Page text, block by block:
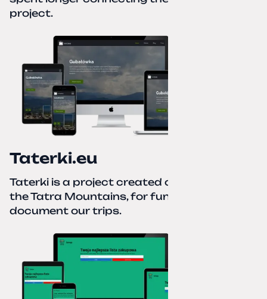
project.
Taterki.eu
Taterki is a project created out of love for
the Tatra Mountains, for fun and to
document our trips.